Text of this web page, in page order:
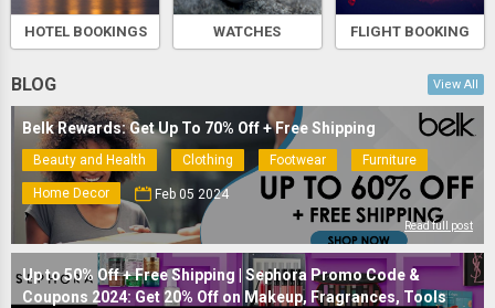
HOTEL BOOKINGS WATCHES FLIGHT BOOKING
BLOG View All
Belk Rewards: Get Up To 70% Off + Free Shipping
Beauty and Health Clothing Footwear Furniture
Home Decor Feb 05 2024
Read full post
Up to 50% Off + Free Shipping | Sephora Promo Code &
Coupons 2024: Get 20% Off on Makeup, Fragrances, Tools